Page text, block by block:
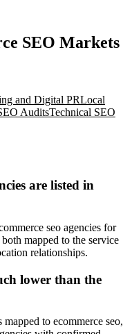
SEO Markets
and Digital PRLocal
AuditsTechnical SEO
are listed in
seo agencies for
mapped to the service
relationships.
lower than the
to ecommerce seo,